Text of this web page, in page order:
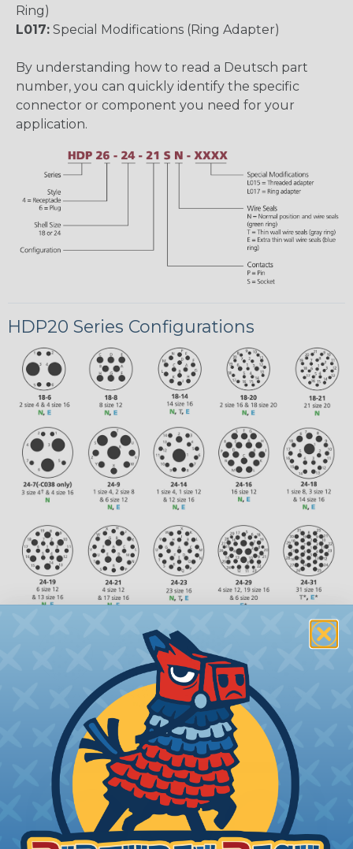
Ring)
L017: Special Modifications (Ring Adapter)
By understanding how to read a Deutsch part
number, you can quickly identify the specific
connector or component you need for your
application.
HDP20 Series Configurations